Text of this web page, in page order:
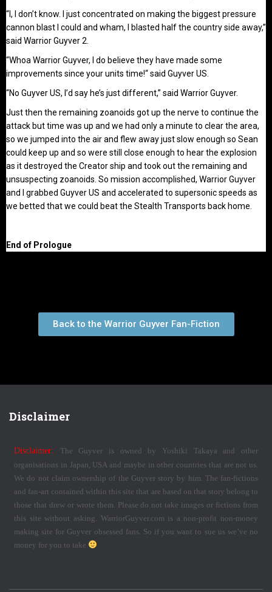
“I, I don’t know. I just concentrated on making the biggest pressure
cannon blast I could and wham, I blasted half the country side away,”
said Warrior Guyver 2.
“Whoa Warrior Guyver, I do believe they have made some
improvements since your units time!“ said Guyver US.
“No Guyver US, I’d say he’s just different,” said Warrior Guyver.
Just then the remaining zoanoids got up the nerve to continue the
attack but time was up and we had only a minute to clear the area,
so we jumped into the air and flew away just slow enough so Sean
could keep up and so were still close enough to hear the explosion
as it destroyed the Creator ship and took out the remaining and
unsuspecting zoanoids. So mission accomplished, Warrior Guyver
and I grabbed Guyver US and accelerated to supersonic speeds as
we betted that we could beat the Stealth Transports back home.
End of Prologue
Back to the Warrior Guyver Fan-Fiction
Disclaimer
Disclaimer: The Guyver is owned by Yoshiki Takaya and other
organisations in Japan, USA and maybe in other countries that are not us.
We do not claim ownership of the Guyver story by him. The fan-fictions
and fan-art contained within this site that are based on that story belong to
those that drew or wrote them. Please do not take images or fictions from
this site without asking. WarriorGuyver.com is a non-profit non-money
making site for Guyver obsessed fans. So if you want to sue us we’ve no
money for you to take